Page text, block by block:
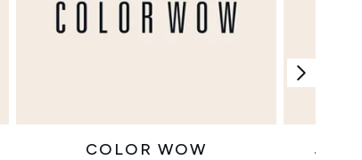
COLOR WOW JO